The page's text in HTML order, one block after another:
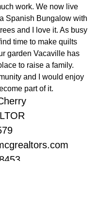
work. We now live
Spanish Bungalow with
and I love it. As busy
time to make quilts
garden Vacaville has
to raise a family.
and I would enjoy
part of it.